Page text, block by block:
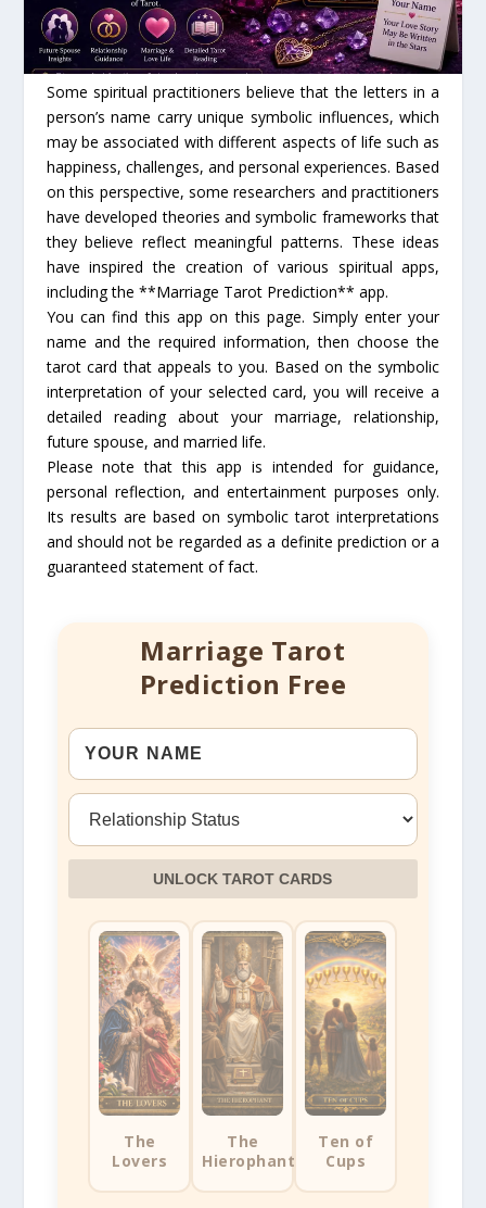
Some spiritual practitioners believe that the letters in a
person’s name carry unique symbolic influences, which
may be associated with different aspects of life such as
happiness, challenges, and personal experiences. Based
on this perspective, some researchers and practitioners
have developed theories and symbolic frameworks that
they believe reflect meaningful patterns. These ideas
have inspired the creation of various spiritual apps,
including the **Marriage Tarot Prediction** app.
You can find this app on this page. Simply enter your
name and the required information, then choose the
tarot card that appeals to you. Based on the symbolic
interpretation of your selected card, you will receive a
detailed reading about your marriage, relationship,
future spouse, and married life.
Please note that this app is intended for guidance,
personal reflection, and entertainment purposes only.
Its results are based on symbolic tarot interpretations
and should not be regarded as a definite prediction or a
guaranteed statement of fact.
Marriage Tarot
Prediction Free
UNLOCK TAROT CARDS
The
Lovers
The
Hierophant
Ten of
Cups